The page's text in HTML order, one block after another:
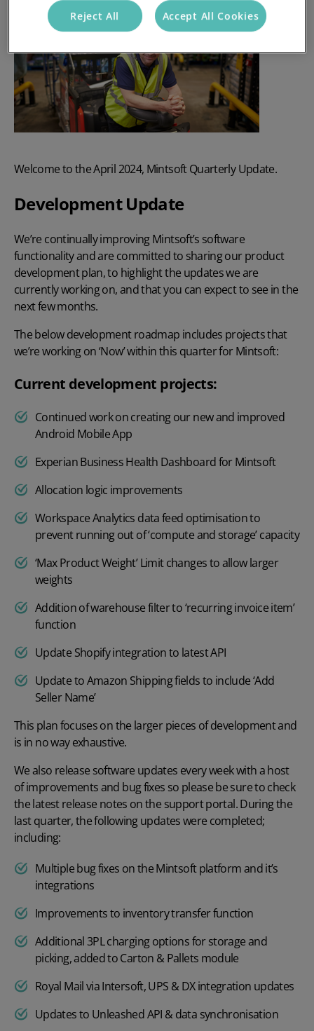
Welcome to the April 2024, Mintsoft Quarterly Update.
Development Update
We’re continually improving Mintsoft’s software
functionality and are committed to sharing our product
development plan, to highlight the updates we are
currently working on, and that you can expect to see in the
next few months.
The below development roadmap includes projects that
we’re working on ‘Now’ within this quarter for Mintsoft:
Current development projects:
Continued work on creating our new and improved
Android Mobile App
Experian Business Health Dashboard for Mintsoft
Allocation logic improvements
Workspace Analytics data feed optimisation to
prevent running out of ‘compute and storage’ capacity
‘Max Product Weight’ Limit changes to allow larger
weights
Addition of warehouse filter to ‘recurring invoice item’
function
Update Shopify integration to latest API
Update to Amazon Shipping fields to include ‘Add
Seller Name’
This plan focuses on the larger pieces of development and
is in no way exhaustive.
We also release software updates every week with a host
of improvements and bug fixes so please be sure to check
the latest release notes on the support portal. During the
last quarter, the following updates were completed;
including:
Multiple bug fixes on the Mintsoft platform and it’s
integrations
Improvements to inventory transfer function
Additional 3PL charging options for storage and
picking, added to Carton & Pallets module
Royal Mail via Intersoft, UPS & DX integration updates
Updates to Unleashed API & data synchronisation
Reject All Accept All Cookies